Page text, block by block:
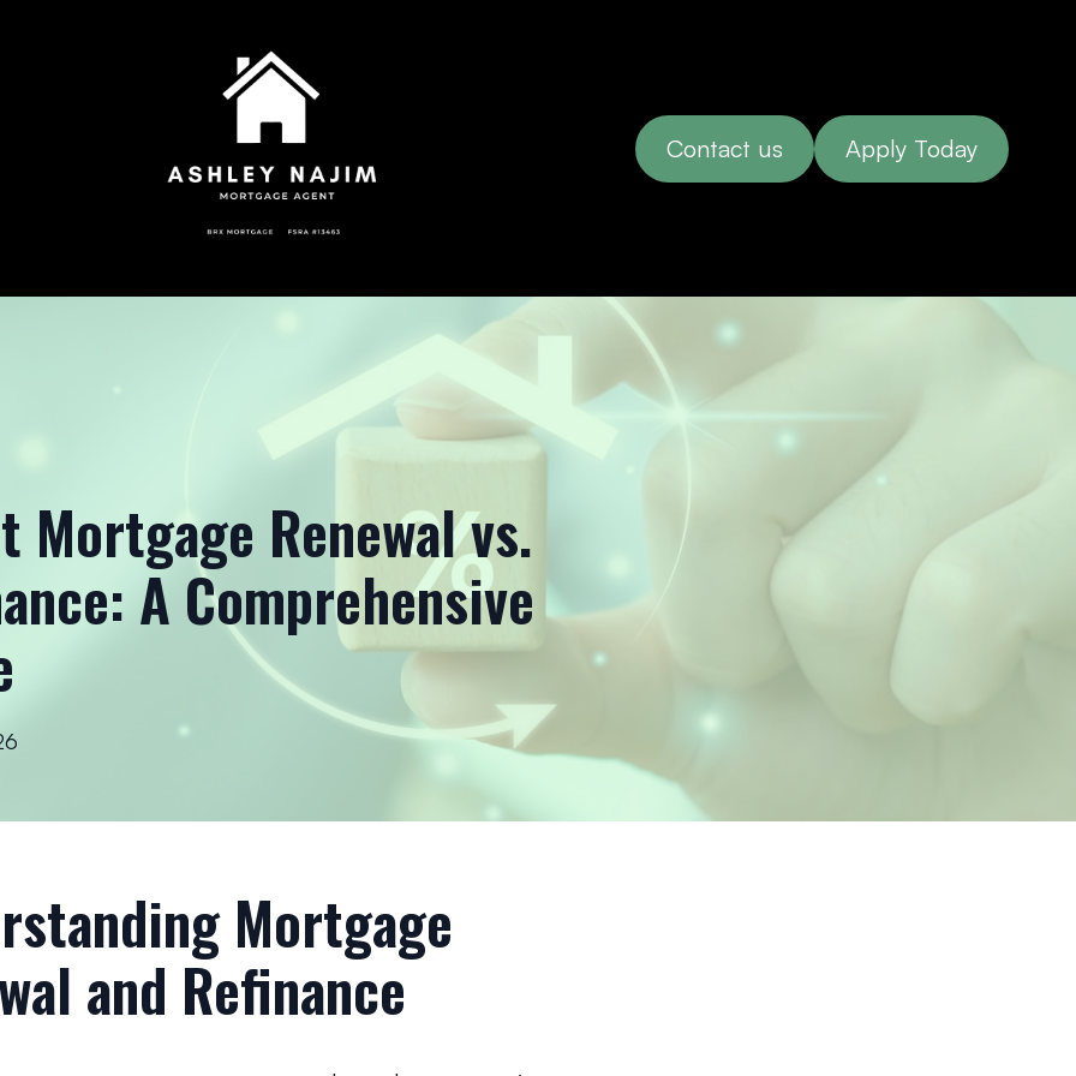
Contact us Apply Today
Mortgage Renewal vs.
A Comprehensive
Mortgage
and Refinance